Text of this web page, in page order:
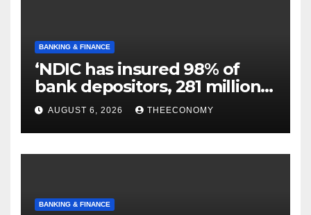
BANKING & FINANCE
‘NDIC has insured 98% of
bank depositors, 281 million
accounts’
AUGUST 6, 2026 THEECONOMY
BANKING & FINANCE